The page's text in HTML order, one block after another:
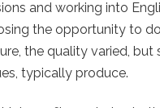
and working into
the opportunity to
the quality varied,
typically produce.